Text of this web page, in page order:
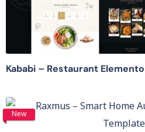
Kababi – Restaurant
New